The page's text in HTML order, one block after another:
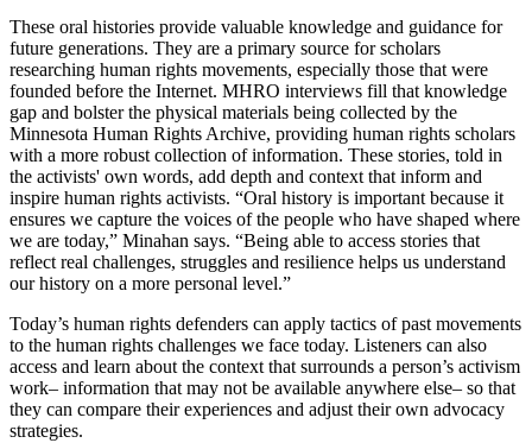
These oral histories provide valuable knowledge and guidance for
future generations. They are a primary source for scholars
researching human rights movements, especially those that were
founded before the Internet. MHRO interviews fill that knowledge
gap and bolster the physical materials being collected by the
Minnesota Human Rights Archive, providing human rights scholars
with a more robust collection of information. These stories, told in
the activists' own words, add depth and context that inform and
inspire human rights activists. “Oral history is important because it
ensures we capture the voices of the people who have shaped where
we are today,” Minahan says. “Being able to access stories that
reflect real challenges, struggles and resilience helps us understand
our history on a more personal level.”
Today’s human rights defenders can apply tactics of past movements
to the human rights challenges we face today. Listeners can also
access and learn about the context that surrounds a person’s activism
work– information that may not be available anywhere else– so that
they can compare their experiences and adjust their own advocacy
strategies.